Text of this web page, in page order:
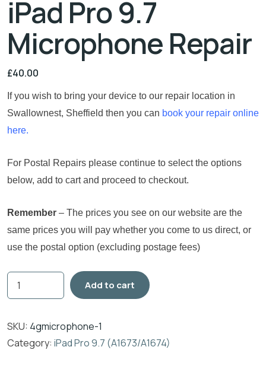
iPad Pro 9.7
Microphone Repair
£40.00
If you wish to bring your device to our repair location in
Swallownest, Sheffield then you can book your repair online
here.
For Postal Repairs please continue to select the options
below, add to cart and proceed to checkout.
Remember – The prices you see on our website are the
same prices you will pay whether you come to us direct, or
use the postal option (excluding postage fees)
Add to cart
SKU: 4gmicrophone-1
Category: iPad Pro 9.7 (A1673/A1674)